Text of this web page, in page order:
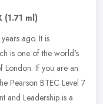
(1.71 ml)
ago. It is
is one of the world's
London. If you are an
Pearson BTEC Level 7
and Leadership is a